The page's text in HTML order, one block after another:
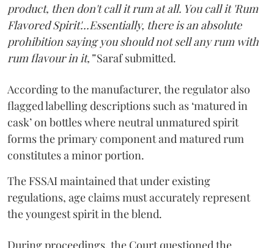
product, then don't call it rum at all. You call it 'Rum
Flavored Spirit'...Essentially, there is an absolute
prohibition saying you should not sell any rum with
rum flavour in it,”Saraf submitted.
According to the manufacturer, the regulator also
flagged labelling descriptions such as ‘matured in
cask’ on bottles where neutral unmatured spirit
forms the primary component and matured rum
constitutes a minor portion.
The FSSAI maintained that under existing
regulations, age claims must accurately represent
the youngest spirit in the blend.
During proceedings, the Court questioned the